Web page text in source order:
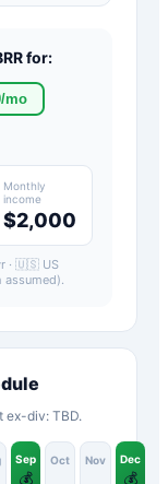
for:
/mo
Monthly
income
$2,000
· 🇺🇸 US
assumed).
ex-div: TBD.
Sep
💰
Oct Nov Dec
💰